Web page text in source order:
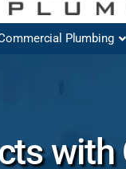
Plumbing
with